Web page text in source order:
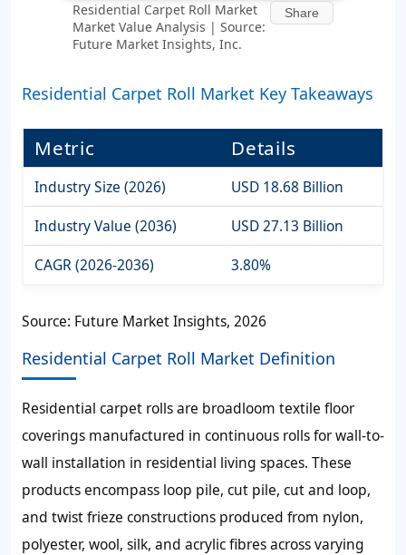
Residential Carpet Roll Market
Market Value Analysis | Source:
Future Market Insights, Inc.
Share
Residential Carpet Roll Market Key Takeaways
Metric Details
Industry Size (2026)
USD 18.68 Billion
Industry Value (2036)
USD 27.13 Billion
CAGR (2026-2036)
3.80%
Source: Future Market Insights, 2026
Residential Carpet Roll Market Definition
Residential carpet rolls are broadloom textile floor
coverings manufactured in continuous rolls for wall-to-
wall installation in residential living spaces. These
products encompass loop pile, cut pile, cut and loop,
and twist frieze constructions produced from nylon,
polyester, wool, silk, and acrylic fibres across varying